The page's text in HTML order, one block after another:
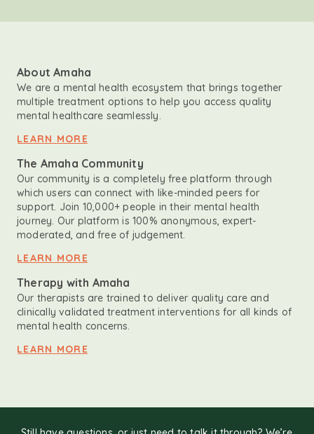
About Amaha
We are a mental health ecosystem that brings together
multiple treatment options to help you access quality
mental healthcare seamlessly.
LEARN MORE
The Amaha Community
Our community is a completely free platform through
which users can connect with like-minded peers for
support. Join 10,000+ people in their mental health
journey. Our platform is 100% anonymous, expert-
moderated, and free of judgement.
LEARN MORE
Therapy with Amaha
Our therapists are trained to deliver quality care and
clinically validated treatment interventions for all kinds of
mental health concerns.
LEARN MORE